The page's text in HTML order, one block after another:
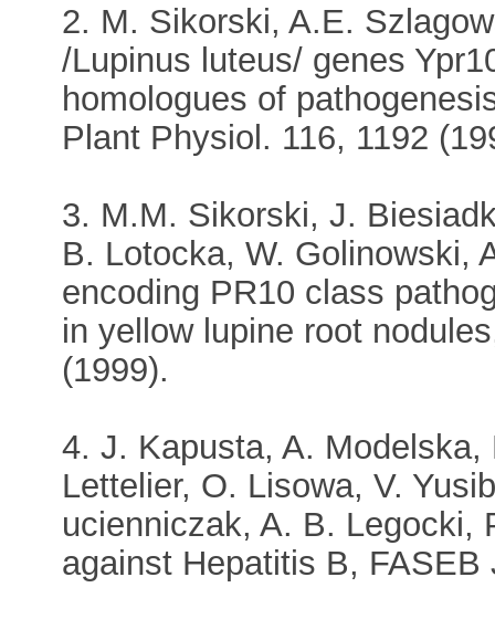
2. M. Sikorski, A.E.
/Lupinus luteus/ genes
homologues of
Plant Physiol. 116, 1192
3. M.M. Sikorski, J.
B. Lotocka, W. Golinowski,
encoding PR10 class
in yellow lupine root
(1999).
4. J. Kapusta, A.
Lettelier, O. Lisowa, V.
ucienniczak, A. B. Legocki,
against Hepatitis B,